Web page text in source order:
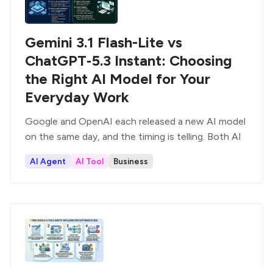
Gemini 3.1 Flash-Lite vs
ChatGPT‑5.3 Instant: Choosing
the Right AI Model for Your
Everyday Work
Google and OpenAI each released a new AI model
on the same day, and the timing is telling. Both AI
AI Agent AI Tool Business